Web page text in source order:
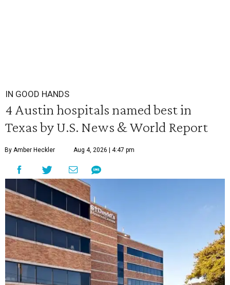
IN GOOD HANDS
4 Austin hospitals named best in
Texas by U.S. News & World Report
By Amber Heckler Aug 4, 2026 | 4:47 pm